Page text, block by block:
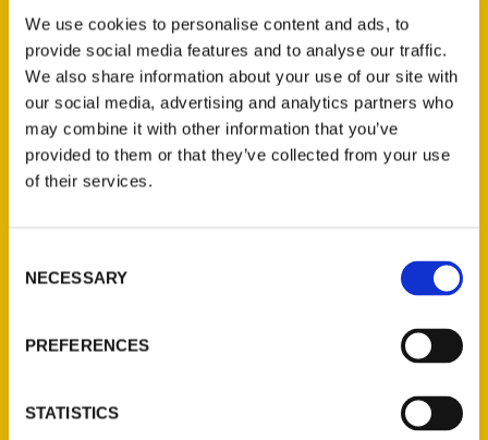
We use cookies to personalise content and ads, to
provide social media features and to analyse our traffic.
We also share information about your use of our site with
our social media, advertising and analytics partners who
may combine it with other information that you’ve
provided to them or that they’ve collected from your use
of their services.
Selection
NECESSARY
PREFERENCES
STATISTICS
Contact Us
Reedy Press, LLC
P.O. Box 5131
Ask a Question
Quick Links
Wholesale Portal